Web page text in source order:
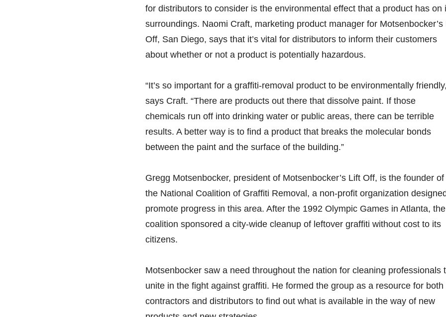
for distributors to consider is the environmental effect that a product has on
surroundings. Naomi Craft, marketing product manager for Motsenbocker’s
Off, San Diego, says that it’s vital for distributors to inform their customers
about whether or not a product is potentially hazardous.
“It’s so important for a graffiti-removal product to be environmentally
says Craft. “There are products out there that dissolve paint. If those
chemicals run off into drinking water or public areas, there can be terrible
results. A better way is to find a product that breaks the molecular bonds
between the paint and the surface of the building.”
Gregg Motsenbocker, president of Motsenbocker’s Lift Off, is the founder of
the National Coalition of Graffiti Removal, a non-profit organization
promote progress in this area. After the 1992 Olympic Games in Atlanta, the
coalition sponsored a city-wide cleanup of leftover graffiti without cost to its
citizens.
Motsenbocker saw a need throughout the nation for cleaning professionals
unite in the fight against graffiti. He formed the group as a resource for both
contractors and distributors to find out what is available in the way of new